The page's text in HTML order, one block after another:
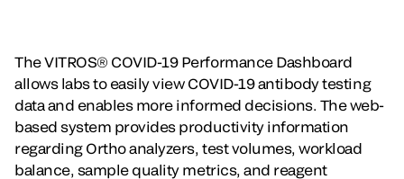
The VITROS® COVID-19 Performance Dashboard
allows labs to easily view COVID-19 antibody testing
data and enables more informed decisions. The web-
based system provides productivity information
regarding Ortho analyzers, test volumes, workload
balance, sample quality metrics, and reagent